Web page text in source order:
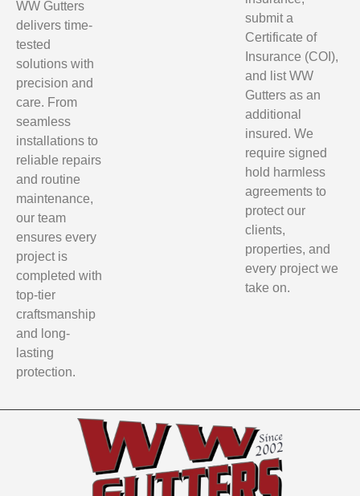
WW Gutters
delivers time-
tested
solutions with
precision and
care. From
seamless
installations to
reliable repairs
and routine
maintenance,
our team
ensures every
project is
completed with
top-tier
craftsmanship
and long-
lasting
protection.
submit a
Certificate of
Insurance (COI),
and list WW
Gutters as an
additional
insured. We
require signed
hold harmless
agreements to
protect our
clients,
properties, and
every project we
take on.